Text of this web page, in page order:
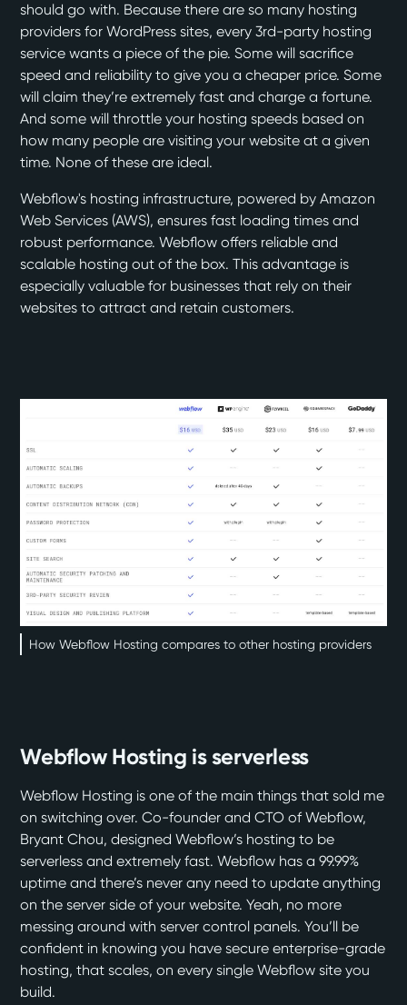
should go with. Because there are so many hosting
providers for WordPress sites, every 3rd-party hosting
service wants a piece of the pie. Some will sacrifice
speed and reliability to give you a cheaper price. Some
will claim they’re extremely fast and charge a fortune.
And some will throttle your hosting speeds based on
how many people are visiting your website at a given
time. None of these are ideal.
Webflow's hosting infrastructure, powered by Amazon
Web Services (AWS), ensures fast loading times and
robust performance. Webflow offers reliable and
scalable hosting out of the box. This advantage is
especially valuable for businesses that rely on their
websites to attract and retain customers.
How Webflow Hosting compares to other hosting providers
Webflow Hosting is serverless
Webflow Hosting is one of the main things that sold me
on switching over. Co-founder and CTO of Webflow,
Bryant Chou, designed Webflow’s hosting to be
serverless and extremely fast. Webflow has a99.99%
uptime and there’s never any need to update anything
on the server side of your website. Yeah, no more
messing around with server control panels. You’ll be
confident in knowing you have secure enterprise-grade
hosting, that scales, on every single Webflow site you
build.